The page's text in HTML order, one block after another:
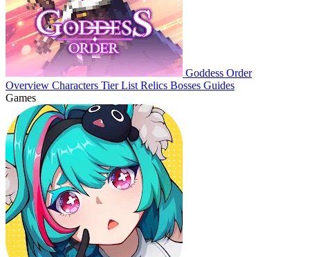
Goddess Order
Overview Characters Tier List Relics Bosses Guides
Games